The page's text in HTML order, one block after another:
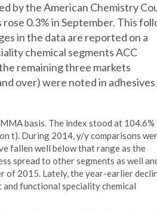
by the American Chemistry
0.3% in September. This
in the data are reported on a
chemical segments ACC
remaining three markets
over) were noted in adhesives
basis. The index stood at
t). During 2014, y/y comparisons
fallen well below that range as the
spread to other segments as well
of 2015. Lately, the year-earlier
and functional speciality chemical